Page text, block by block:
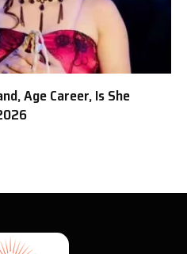
Age Career, Is She